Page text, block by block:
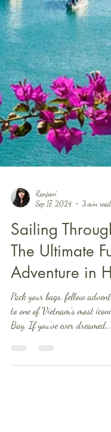
Ranjani
Sep 17, 2024
3 min read
Sailing
The Ultimate
Adventure in
Pack your bags, fellow
to one of Vietnam's most